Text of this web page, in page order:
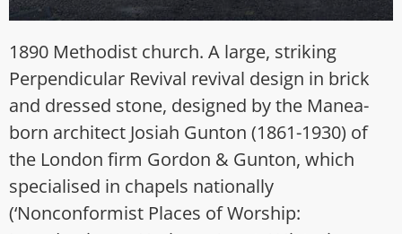
1890 Methodist church. A large, striking
Perpendicular Revival revival design in brick
and dressed stone, designed by the Manea-
born architect Josiah Gunton (1861-1930) of
the London firm Gordon & Gunton, which
specialised in chapels nationally
(‘Nonconformist Places of Worship: